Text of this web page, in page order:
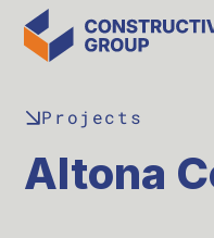
Altona
Projects